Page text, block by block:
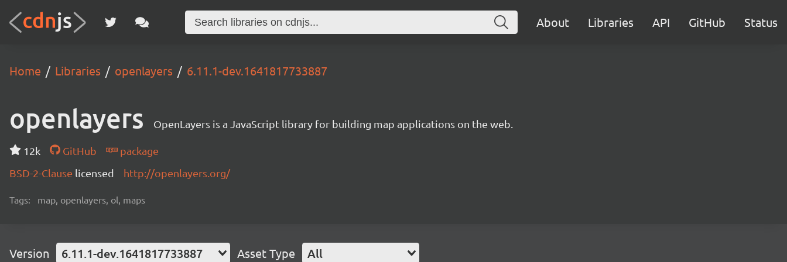
About Libraries API GitHub Status
Home Libraries openlayers 6.11.1-dev.1641817733887
openlayers OpenLayers is a JavaScript library for building map applications on the web.
12k GitHub
package
BSD-2-Clause licensed http://openlayers.org/
Tags: map, openlayers, ol, maps
Version 6.11.1-dev.1641817733887 Asset Type All